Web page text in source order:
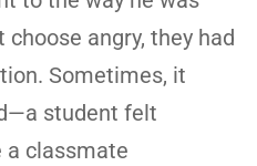
angry, they had
Sometimes, it
student felt
a classmate